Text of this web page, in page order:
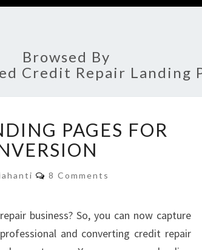
Browsed By
Credit Repair Landing
PAGES FOR
Comments
8 Comments
business? So, you can now capture
and converting credit repair